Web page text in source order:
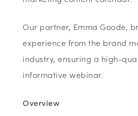
Our partner, Emma Goode,
experience from the brand
industry, ensuring a high-
informative webinar.
Overview